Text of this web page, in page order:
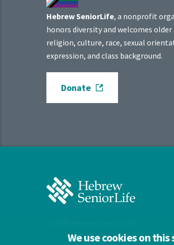
Hebrew SeniorLife, a nonprofit
honors diversity and welcomes
religion, culture, race, sexual
expression, and class background.
Donate
Hebrew
SeniorLife
Home
We use cookies on